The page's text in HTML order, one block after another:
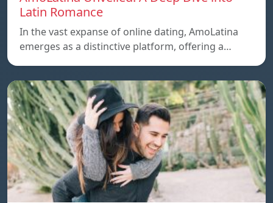
Latin Romance
In the vast expanse of online dating, AmoLatina
emerges as a distinctive platform, offering a…